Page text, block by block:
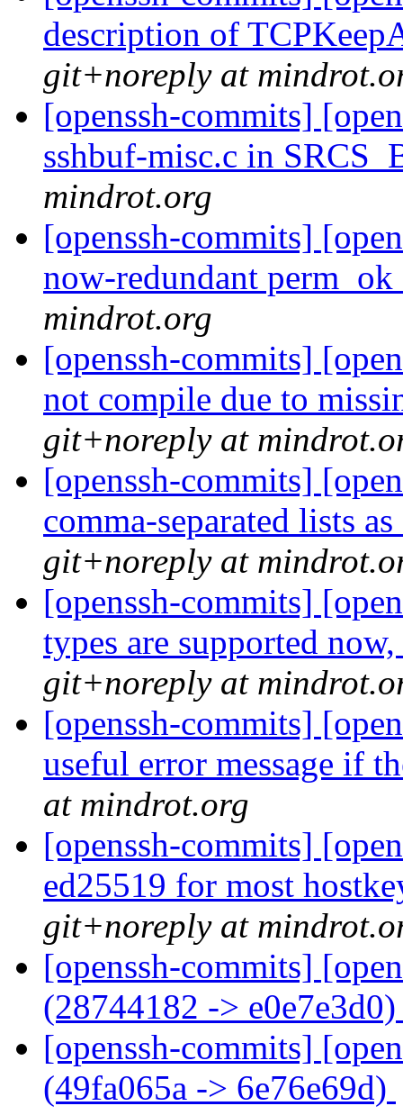
description of
git+noreply at
[openssh-commits]
sshbuf-misc.c in
mindrot.org
[openssh-commits]
now-redundant
mindrot.org
[openssh-commits]
not compile due to
git+noreply at
[openssh-commits]
comma-separated lists
git+noreply at
[openssh-commits]
types are supported
git+noreply at
[openssh-commits]
useful error message if
at mindrot.org
[openssh-commits]
ed25519 for most
git+noreply at
[openssh-commits]
(28744182 ->
[openssh-commits]
(49fa065a -> 6e76e69d)